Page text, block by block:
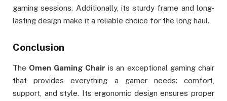
gaming sessions. Additionally, its sturdy frame and long-
lasting design make it a reliable choice for the long haul.
Conclusion
The Omen Gaming Chair is an exceptional gaming chair
that provides everything a gamer needs: comfort,
support, and style. Its ergonomic design ensures proper